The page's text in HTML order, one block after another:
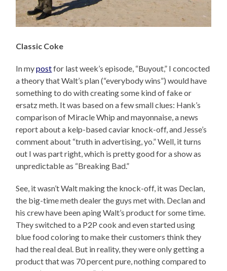
Classic Coke
In mypostfor last week’s episode, “Buyout,” I concocted
a theory that Walt’s plan (“everybody wins”) would have
something to do with creating some kind of fake or
ersatz meth. It was based on a few small clues: Hank’s
comparison of Miracle Whip and mayonnaise, a news
report about a kelp-based caviar knock-off, and Jesse’s
comment about “truth in advertising, yo.” Well, it turns
out I was part right, which is pretty good for a show as
unpredictable as “Breaking Bad.”
See, it wasn’t Walt making the knock-off, it was Declan,
the big-time meth dealer the guys met with. Declan and
his crew have been aping Walt’s product for some time.
They switched to a P2P cook and even started using
blue food coloring to make their customers think they
had the real deal. But in reality, they were only getting a
product that was 70 percent pure, nothing compared to